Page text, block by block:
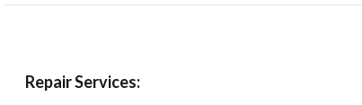
Repair Services: